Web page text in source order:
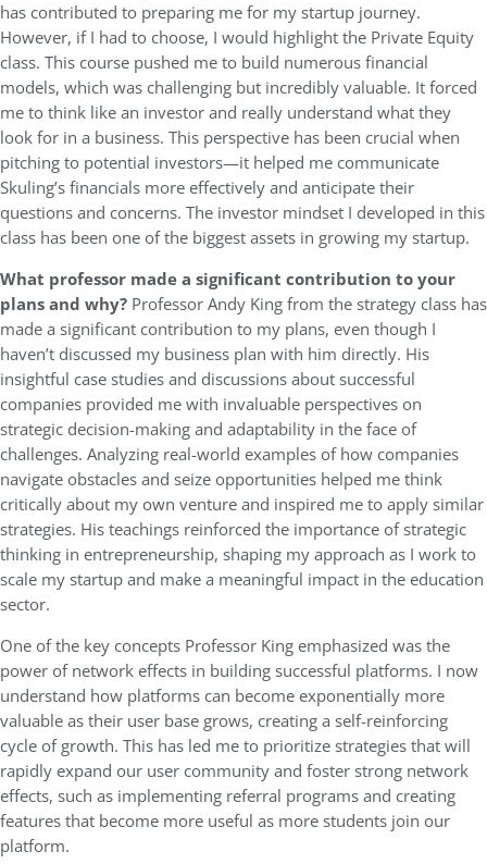
has contributed to preparing me for my startup journey.
However, if I had to choose, I would highlight the Private Equity
class. This course pushed me to build numerous financial
models, which was challenging but incredibly valuable. It forced
me to think like an investor and really understand what they
look for in a business. This perspective has been crucial when
pitching to potential investors—it helped me communicate
Skuling’s financials more effectively and anticipate their
questions and concerns. The investor mindset I developed in this
class has been one of the biggest assets in growing my startup.
What professor made a significant contribution to your
plans and why? Professor Andy King from the strategy class has
made a significant contribution to my plans, even though I
haven’t discussed my business plan with him directly. His
insightful case studies and discussions about successful
companies provided me with invaluable perspectives on
strategic decision-making and adaptability in the face of
challenges. Analyzing real-world examples of how companies
navigate obstacles and seize opportunities helped me think
critically about my own venture and inspired me to apply similar
strategies. His teachings reinforced the importance of strategic
thinking in entrepreneurship, shaping my approach as I work to
scale my startup and make a meaningful impact in the education
sector.
One of the key concepts Professor King emphasized was the
power of network effects in building successful platforms. I now
understand how platforms can become exponentially more
valuable as their user base grows, creating a self-reinforcing
cycle of growth. This has led me to prioritize strategies that will
rapidly expand our user community and foster strong network
effects, such as implementing referral programs and creating
features that become more useful as more students join our
platform.